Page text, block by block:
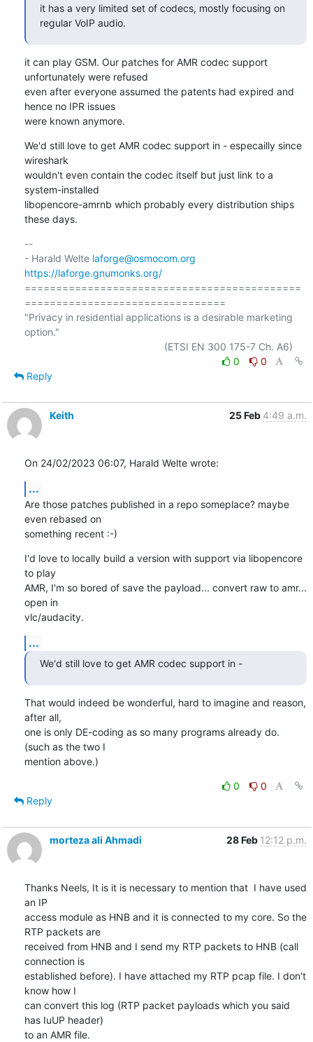
it has a very limited set of codecs, mostly focusing on
regular VoIP audio.
it can play GSM. Our patches for AMR codec support
unfortunately were refused
even after everyone assumed the patents had expired and
hence no IPR issues
were known anymore.
We'd still love to get AMR codec support in - especailly since
wireshark
wouldn't even contain the codec itself but just link to a
system-installed
libopencore-amrnb which probably every distribution ships
these days.
--
- Harald Welte laforge@osmocom.org
https://laforge.gnumonks.org/
============================================
================================
"Privacy in residential applications is a desirable marketing
option."
0
0
Reply
Keith 25 Feb 4:49 a.m.
On 24/02/2023 06:07, Harald Welte wrote:
...
Are those patches published in a repo someplace? maybe
even rebased on
something recent :-)
I'd love to locally build a version with support via libopencore
to play
AMR, I'm so bored of save the payload... convert raw to amr...
open in
vlc/audacity.
...
We'd still love to get AMR codec support in -
That would indeed be wonderful, hard to imagine and reason,
after all,
one is only DE-coding as so many programs already do.
(such as the two I
mention above.)
0
0
Reply
morteza ali Ahmadi 28 Feb 12:12 p.m.
Thanks Neels, It is it is necessary to mention that  I have used
an IP
access module as HNB and it is connected to my core. So the
RTP packets are
received from HNB and I send my RTP packets to HNB (call
connection is
established before). I have attached my RTP pcap file. I don't
know how I
can convert this log (RTP packet payloads which you said
has IuUP header)
to an AMR file.